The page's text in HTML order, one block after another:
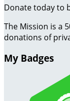
Donate today to
The Mission is a
donations of
My Badges